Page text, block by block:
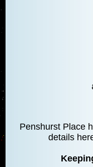
Penshurst Place
details